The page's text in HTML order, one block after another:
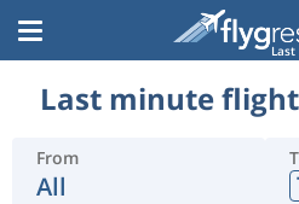
Last minute
From
All